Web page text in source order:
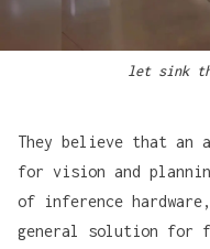
let sink
They believe that an
for vision and
of inference
general solution for